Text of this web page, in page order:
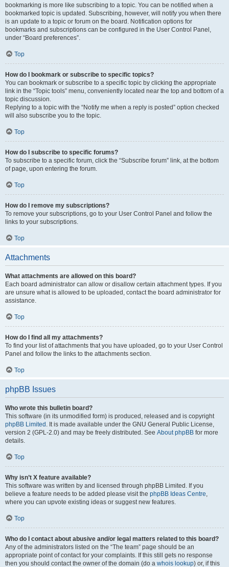
bookmarking is more like subscribing to a topic. You can be notified when a
bookmarked topic is updated. Subscribing, however, will notify you when there
is an update to a topic or forum on the board. Notification options for
bookmarks and subscriptions can be configured in the User Control Panel,
under “Board preferences”.
Top
How do I bookmark or subscribe to specific topics?
You can bookmark or subscribe to a specific topic by clicking the appropriate
link in the “Topic tools” menu, conveniently located near the top and bottom of a
topic discussion.
Replying to a topic with the “Notify me when a reply is posted” option checked
will also subscribe you to the topic.
Top
How do I subscribe to specific forums?
To subscribe to a specific forum, click the “Subscribe forum” link, at the bottom
of page, upon entering the forum.
Top
How do I remove my subscriptions?
To remove your subscriptions, go to your User Control Panel and follow the
links to your subscriptions.
Top
Attachments
What attachments are allowed on this board?
Each board administrator can allow or disallow certain attachment types. If you
are unsure what is allowed to be uploaded, contact the board administrator for
assistance.
Top
How do I find all my attachments?
To find your list of attachments that you have uploaded, go to your User Control
Panel and follow the links to the attachments section.
Top
phpBB Issues
Who wrote this bulletin board?
This software (in its unmodified form) is produced, released and is copyright
phpBB Limited . It is made available under the GNU General Public License,
version 2 (GPL-2.0) and may be freely distributed. See About phpBB for more
details.
Top
Why isn’t X feature available?
This software was written by and licensed through phpBB Limited. If you
believe a feature needs to be added please visit the phpBB Ideas Centre,
where you can upvote existing ideas or suggest new features.
Top
Who do I contact about abusive and/or legal matters related to this board?
Any of the administrators listed on the “The team” page should be an
appropriate point of contact for your complaints. If this still gets no response
then you should contact the owner of the domain (do a whois lookup) or, if this